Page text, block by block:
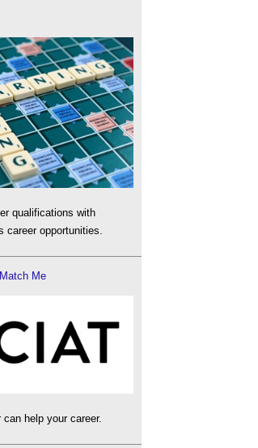
qualifications with
career opportunities.
Me
help your career.